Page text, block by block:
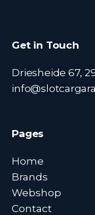
Get in Touch
Driesheide 67,
Pages
Home
Brands
Webshop
Contact